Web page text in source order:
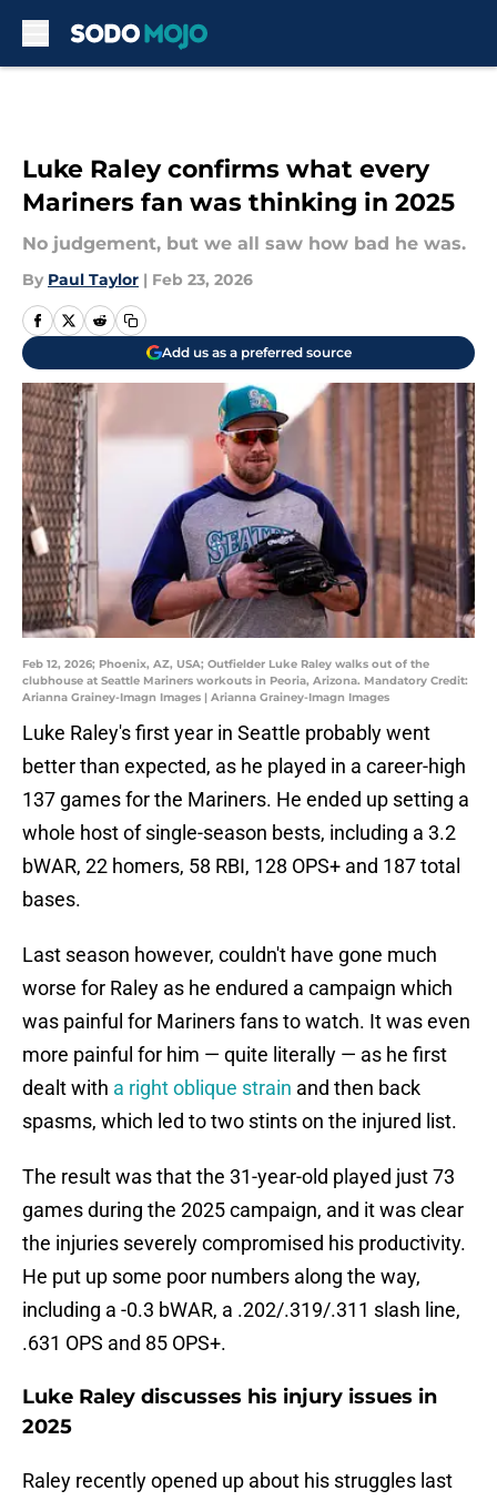
Luke Raley confirms what every
Mariners fan was thinking in 2025
No judgement, but we all saw how bad he was.
By Paul Taylor | Feb 23, 2026
Add us as a preferred source
Feb 12, 2026; Phoenix, AZ, USA; Outfielder Luke Raley walks out of the
clubhouse at Seattle Mariners workouts in Peoria, Arizona. Mandatory Credit:
Arianna Grainey-Imagn Images | Arianna Grainey-Imagn Images
Luke Raley's first year in Seattle probably went
better than expected, as he played in a career-high
137 games for the Mariners. He ended up setting a
whole host of single-season bests, including a 3.2
bWAR, 22 homers, 58 RBI, 128 OPS+ and 187 total
bases.
Last season however, couldn't have gone much
worse for Raley as he endured a campaign which
was painful for Mariners fans to watch. It was even
more painful for him — quite literally — as he first
dealt with a right oblique strain and then back
spasms, which led to two stints on the injured list.
The result was that the 31-year-old played just 73
games during the 2025 campaign, and it was clear
the injuries severely compromised his productivity.
He put up some poor numbers along the way,
including a -0.3 bWAR, a .202/.319/.311 slash line,
.631 OPS and 85 OPS+.
Luke Raley discusses his injury issues in
2025
Raley recently opened up about his struggles last